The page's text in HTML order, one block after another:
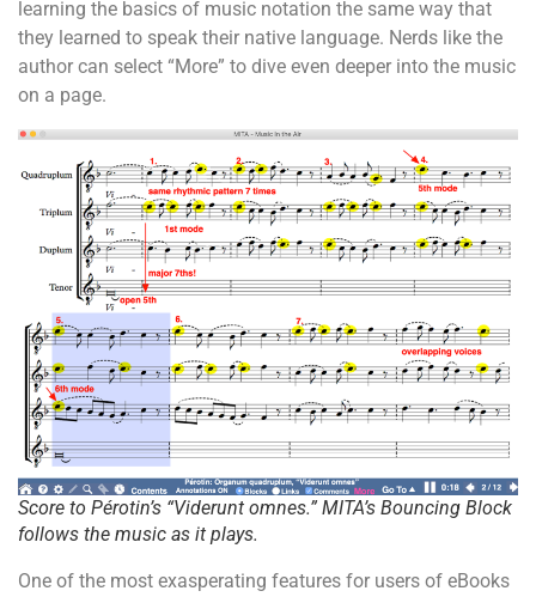
learning the basics of music notation the same way that
they learned to speak their native language. Nerds like the
author can select “More” to dive even deeper into the music
on a page.
Score to Pérotin’s “Viderunt omnes.” MITA’s Bouncing Block
follows the music as it plays.
One of the most exasperating features for users of eBooks